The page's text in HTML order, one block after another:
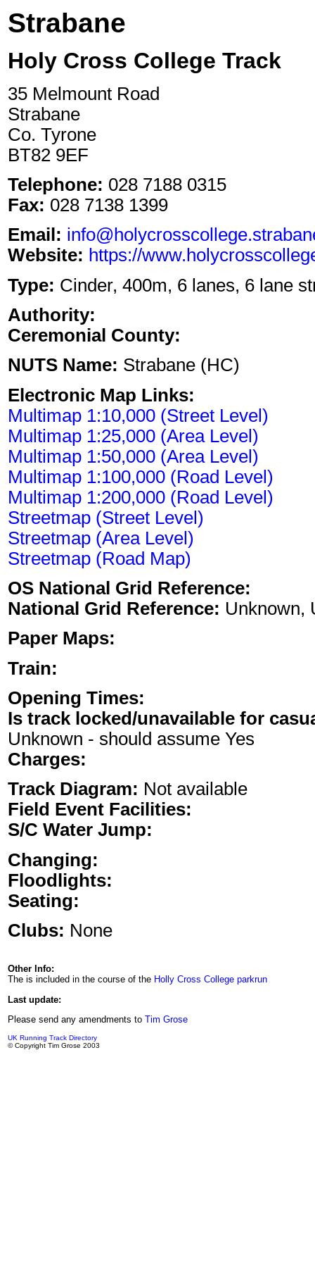
Strabane
Holy Cross College Track
35 Melmount Road
Strabane
Co. Tyrone
BT82 9EF
Telephone: 028 7188 0315
Fax: 028 7138 1399
Email:
Website: https://
Type: Cinder, 400m, 6 lanes, 6 lane
Authority:
Ceremonial County:
NUTS Name: Strabane (HC)
Electronic Map Links:
Multimap 1:10,000 (Street Level)
Multimap 1:25,000 (Area Level)
Multimap 1:50,000 (Area Level)
Multimap 1:100,000 (Road Level)
Multimap 1:200,000 (Road Level)
Streetmap (Street Level)
Streetmap (Area Level)
Streetmap (Road Map)
OS National Grid Reference:
National Grid Reference: Unknown,
Paper Maps:
Train:
Opening Times:
Is track locked/unavailable for
Unknown - should assume Yes
Charges:
Track Diagram: Not available
Field Event Facilities:
S/C Water Jump:
Changing:
Floodlights:
Seating:
Clubs: None
Other Info:
The is included in the course of the Holly Cross College parkrun
Last update:
Please send any amendments to Tim Grose
UK Running Track Directory
© Copyright Tim Grose 2003